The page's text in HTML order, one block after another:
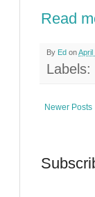
Read
By Ed onApril
Labels:
Newer Posts